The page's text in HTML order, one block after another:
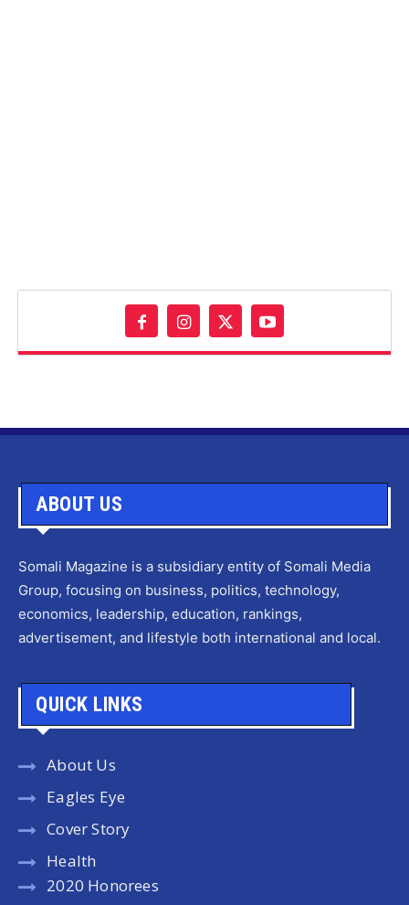
ABOUT US
Somali Magazine is a subsidiary entity of Somali Media
Group, focusing on business, politics, technology,
economics, leadership, education, rankings,
advertisement, and lifestyle both international and local.
QUICK LINKS
About Us
Eagles Eye
Cover Story
Health
2020 Honorees